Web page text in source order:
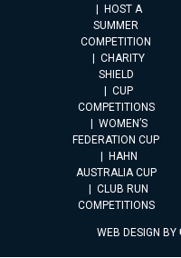
HOST A
SUMMER
COMPETITION
CHARITY
SHIELD
CUP
COMPETITIONS
WOMEN’S
FEDERATION CUP
HAHN
AUSTRALIA CUP
CLUB RUN
COMPETITIONS
WEB DESIGN BY